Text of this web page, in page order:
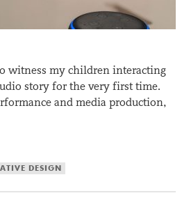
witness my children interacting
story for the very first time.
and media production,
DESIGN